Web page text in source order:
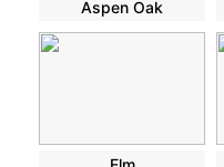
Aspen Oak